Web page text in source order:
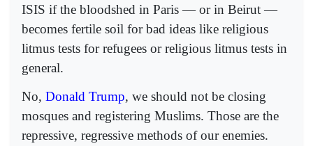
ISIS if the bloodshed in Paris — or in Beirut —
becomes fertile soil for bad ideas like religious
litmus tests for refugees or religious litmus tests in
general.
No, Donald Trump, we should not be closing
mosques and registering Muslims. Those are the
repressive, regressive methods of our enemies.